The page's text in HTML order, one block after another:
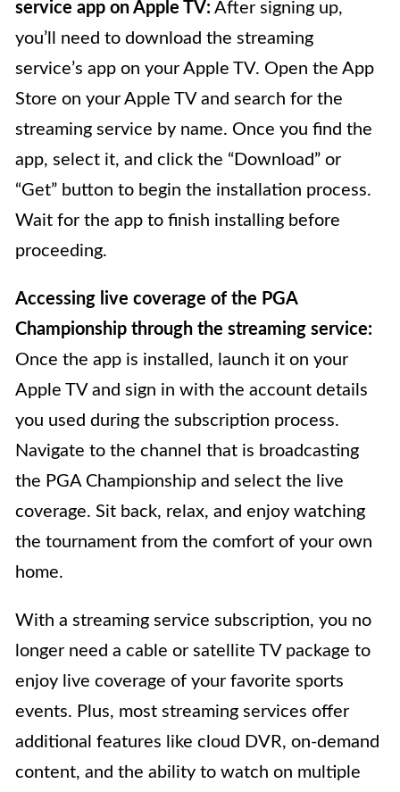
service app on Apple TV: After signing up,
you’ll need to download the streaming
service’s app on your Apple TV. Open the App
Store on your Apple TV and search for the
streaming service by name. Once you find the
app, select it, and click the “Download” or
“Get” button to begin the installation process.
Wait for the app to finish installing before
proceeding.
Accessing live coverage of the PGA
Championship through the streaming service:
Once the app is installed, launch it on your
Apple TV and sign in with the account details
you used during the subscription process.
Navigate to the channel that is broadcasting
the PGA Championship and select the live
coverage. Sit back, relax, and enjoy watching
the tournament from the comfort of your own
home.
With a streaming service subscription, you no
longer need a cable or satellite TV package to
enjoy live coverage of your favorite sports
events. Plus, most streaming services offer
additional features like cloud DVR, on-demand
content, and the ability to watch on multiple